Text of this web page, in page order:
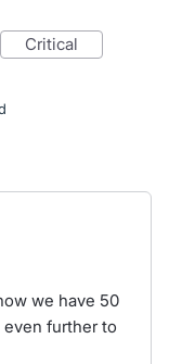
critical
we have 50
further to